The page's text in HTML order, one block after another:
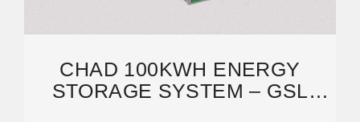
CHAD 100KWH ENERGY
STORAGE SYSTEM – GSL